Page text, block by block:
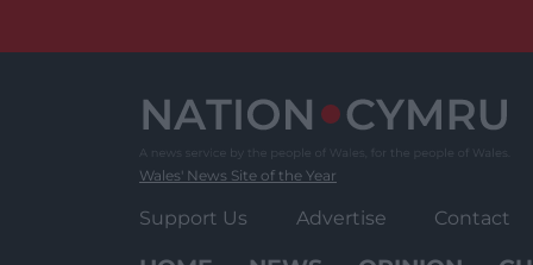
Wales' News Site of the Year
Support Us Advertise Contact